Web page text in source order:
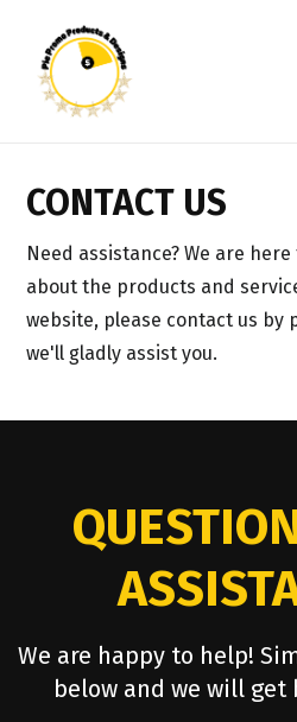
CONTACT US
Need assistance? We are
about the products and
website, please contact us by
we'll gladly assist you.
We are happy to help!
below and we will get